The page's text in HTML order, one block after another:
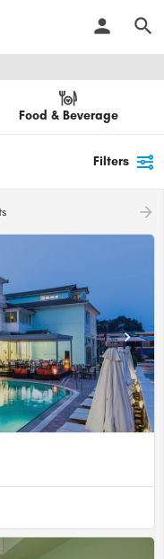
Food & Beverage
Filters
arrow_forward